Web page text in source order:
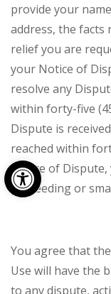
Open
provide your
address, the facts
relief you are
your Notice of
resolve any
within forty-five
Dispute is
reached within
Notice of
proceeding or
You agree that
Use will have the
to any dispute,